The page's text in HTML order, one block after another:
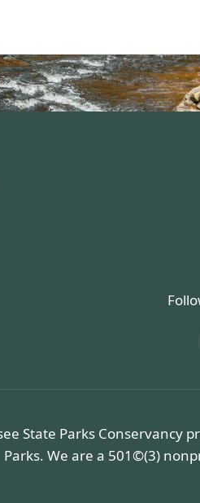
State Parks Conservancy
Parks. We are a 501©(3)